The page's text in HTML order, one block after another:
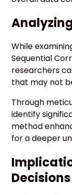
While
Sequential
researchers
that may not
Through
identify
method
for a deeper
Decisions